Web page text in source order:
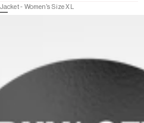
- Women's Size XL